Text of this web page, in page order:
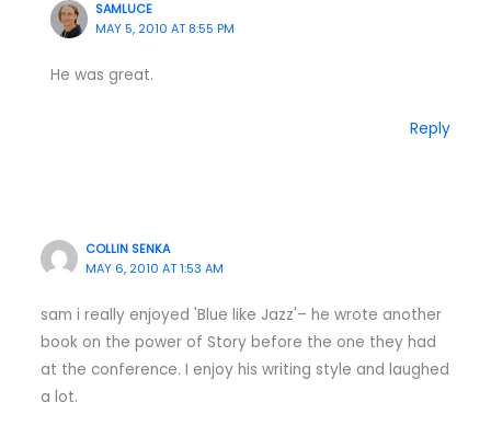
SAMLUCE
MAY 5, 2010 AT 8:55 PM
He was great.
Reply
COLLIN SENKA
MAY 6, 2010 AT 1:53 AM
sam i really enjoyed 'Blue like Jazz'– he wrote another
book on the power of Story before the one they had
at the conference. I enjoy his writing style and laughed
a lot.